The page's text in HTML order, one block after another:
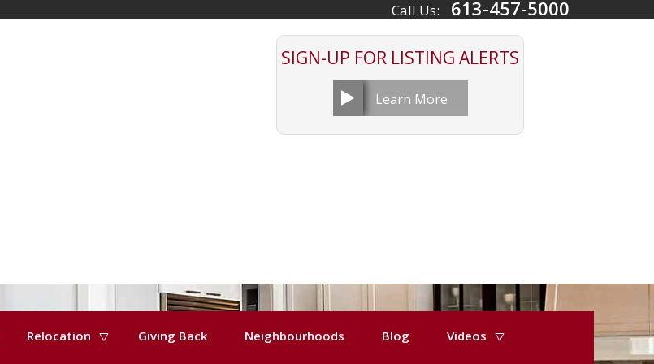
Call Us: 613-457-5000
SIGN-UP FOR LISTING ALERTS
Learn More
Relocation Giving Back Neighbourhoods Blog Videos